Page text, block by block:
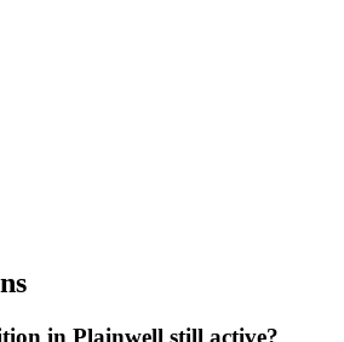
in Plainwell still active?